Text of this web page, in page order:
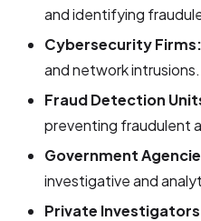
and identifying
Cybersecurity Firms:
and network intrusions.
Fraud Detection
preventing fraudulent
Government
investigative and
Private